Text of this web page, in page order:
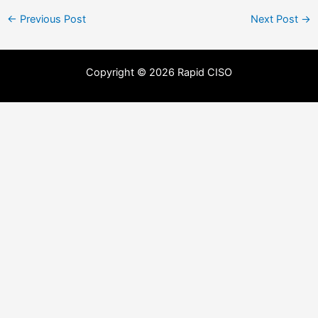
← Previous Post Next Post →
Copyright © 2026 Rapid CISO